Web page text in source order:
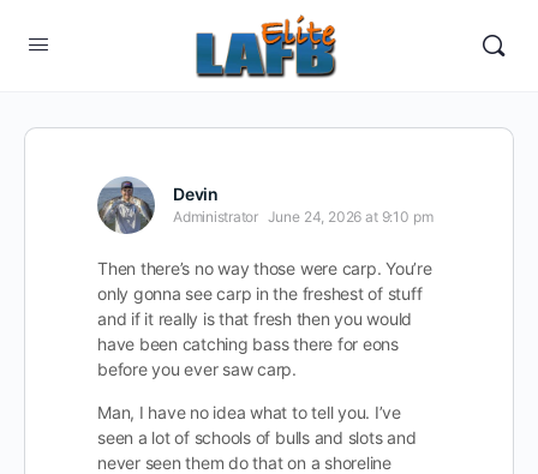
Devin
Administrator June 24, 2026 at 9:10 pm
Then there’s no way those were carp. You’re
only gonna see carp in the freshest of stuff
and if it really is that fresh then you would
have been catching bass there for eons
before you ever saw carp.
Man, I have no idea what to tell you. I’ve
seen a lot of schools of bulls and slots and
never seen them do that on a shoreline